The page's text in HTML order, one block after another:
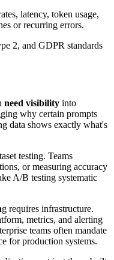
latency, token usage,
or recurring errors.
2, and GDPR standards
need visibility into
why certain prompts
data shows exactly what's
testing. Teams
or measuring accuracy
A/B testing systematic
g requires infrastructure.
metrics, and alerting
teams often mandate
for production systems.